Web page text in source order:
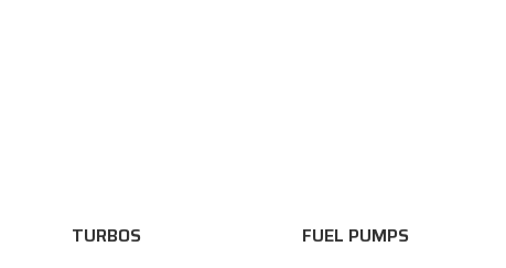
TURBOS FUEL PUMPS